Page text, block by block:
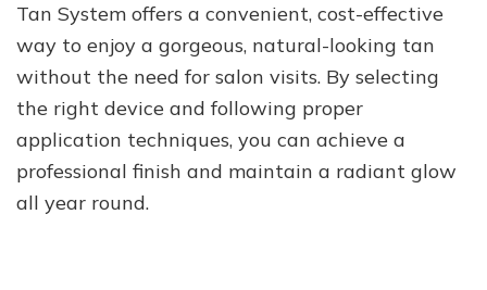
Tan System offers a convenient, cost-effective
way to enjoy a gorgeous, natural-looking tan
without the need for salon visits. By selecting
the right device and following proper
application techniques, you can achieve a
professional finish and maintain a radiant glow
all year round.